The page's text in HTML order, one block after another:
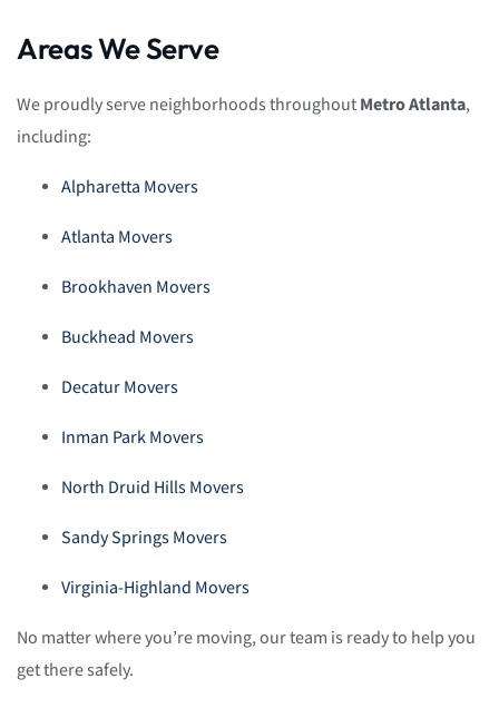
Areas We Serve
We proudly serve neighborhoods throughoutMetro Atlanta,
including:
Alpharetta Movers
Atlanta Movers
Brookhaven Movers
Buckhead Movers
Decatur Movers
Inman Park Movers
North Druid Hills Movers
Sandy Springs Movers
Virginia-Highland Movers
No matter where you’re moving, our team is ready to help you
get there safely.